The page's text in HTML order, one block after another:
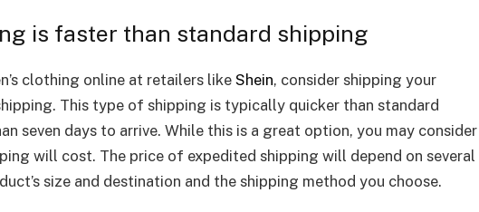
is faster than standard shipping
clothing online at retailers like Shein, consider shipping your
This type of shipping is typically quicker than standard
seven days to arrive. While this is a great option, you may consider
will cost. The price of expedited shipping will depend on several
size and destination and the shipping method you choose.